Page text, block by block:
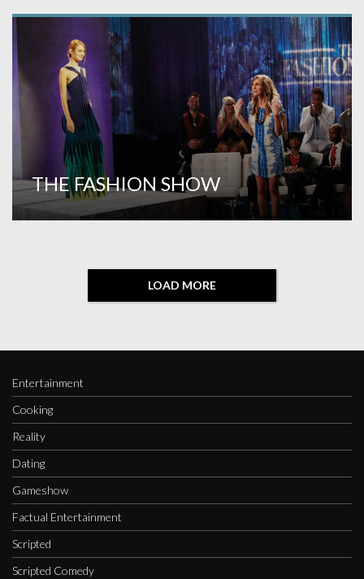
THE FASHION SHOW
LOAD MORE
Entertainment
Cooking
Reality
Dating
Gameshow
Factual Entertainment
Scripted
Scripted Comedy